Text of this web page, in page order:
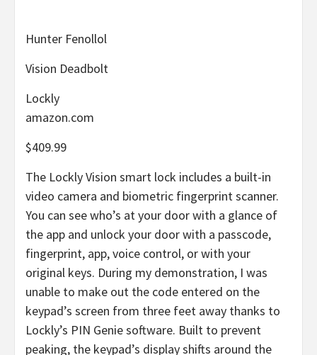
Hunter Fenollol
Vision Deadbolt
Lockly
amazon.com
$409.99
The Lockly Vision smart lock includes a built-in
video camera and biometric fingerprint scanner.
You can see who’s at your door with a glance of
the app and unlock your door with a passcode,
fingerprint, app, voice control, or with your
original keys. During my demonstration, I was
unable to make out the code entered on the
keypad’s screen from three feet away thanks to
Lockly’s PIN Genie software. Built to prevent
peaking, the keypad’s display shifts around the